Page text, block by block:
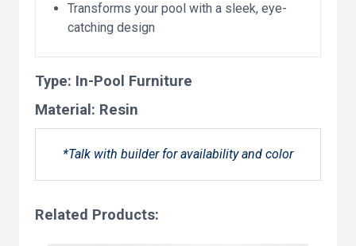
Transforms your pool with a sleek, eye-
catching design
Type: In-Pool Furniture
Material: Resin
*Talk with builder for availability and color
Related Products: